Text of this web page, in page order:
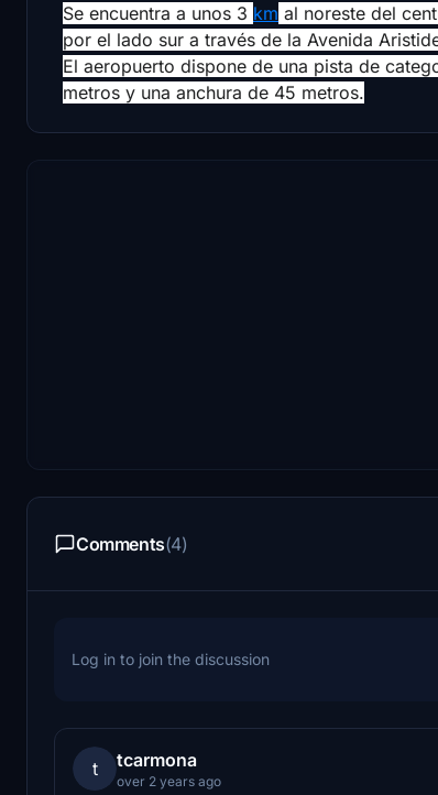
Se encuentra a unos 3 km al noreste del
por el lado sur a través de la Avenida
El aeropuerto dispone de una pista de
metros y una anchura de 45 metros.
Comments(4)
Log in to join the discussion
t tcarmona
over 2 years ago